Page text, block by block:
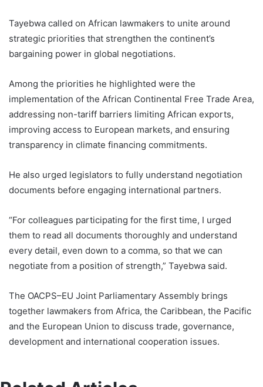
Tayebwa called on African lawmakers to unite around
strategic priorities that strengthen the continent’s
bargaining power in global negotiations.
Among the priorities he highlighted were the
implementation of the African Continental Free Trade Area,
addressing non-tariff barriers limiting African exports,
improving access to European markets, and ensuring
transparency in climate financing commitments.
He also urged legislators to fully understand negotiation
documents before engaging international partners.
“For colleagues participating for the first time, I urged
them to read all documents thoroughly and understand
every detail, even down to a comma, so that we can
negotiate from a position of strength,” Tayebwa said.
The OACPS–EU Joint Parliamentary Assembly brings
together lawmakers from Africa, the Caribbean, the Pacific
and the European Union to discuss trade, governance,
development and international cooperation issues.